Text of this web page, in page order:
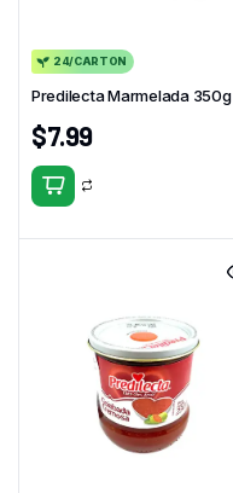
24/CARTON
Predilecta Marmelada 350g
$7.99